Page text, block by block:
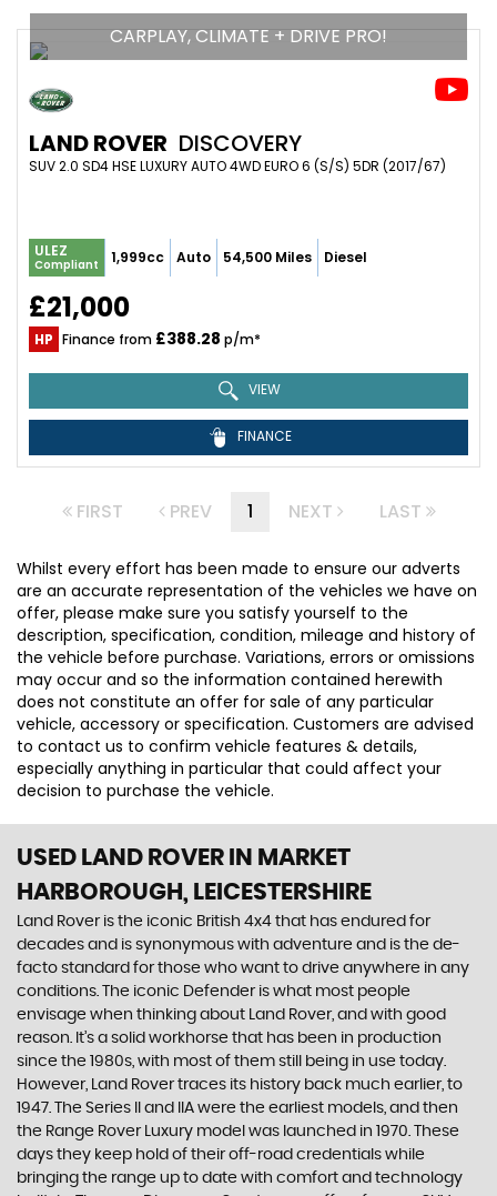
CARPLAY, CLIMATE + DRIVE PRO!
LAND ROVER DISCOVERY
SUV 2.0 SD4 HSE LUXURY AUTO 4WD EURO 6 (S/S) 5DR (2017/67)
ULEZ
Compliant 1,999cc Auto 54,500 Miles Diesel
£21,000
HP Finance from £388.28 p/m*
VIEW
FINANCE
FIRST PREV 1 NEXT LAST
Whilst every effort has been made to ensure our adverts
are an accurate representation of the vehicles we have on
offer, please make sure you satisfy yourself to the
description, specification, condition, mileage and history of
the vehicle before purchase. Variations, errors or omissions
may occur and so the information contained herewith
does not constitute an offer for sale of any particular
vehicle, accessory or specification. Customers are advised
to contact us to confirm vehicle features & details,
especially anything in particular that could affect your
decision to purchase the vehicle.
USED LAND ROVER IN MARKET
HARBOROUGH, LEICESTERSHIRE
Land Rover is the iconic British 4x4 that has endured for
decades and is synonymous with adventure and is the de-
facto standard for those who want to drive anywhere in any
conditions. The iconic Defender is what most people
envisage when thinking about Land Rover, and with good
reason. It’s a solid workhorse that has been in production
since the 1980s, with most of them still being in use today.
However, Land Rover traces its history back much earlier, to
1947. The Series II and IIA were the earliest models, and then
the Range Rover Luxury model was launched in 1970. These
days they keep hold of their off-road credentials while
bringing the range up to date with comfort and technology